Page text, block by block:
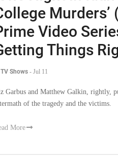
Murders’
Video
Things
Shows - Jul 11
Garbus and Matthew Galkin, rightly,
of the tragedy and the victims.
More